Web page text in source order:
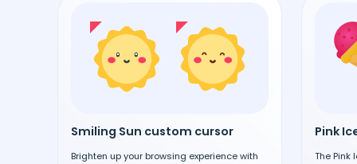
Smiling Sun custom cursor
Brighten up your browsing experience with
The Pink